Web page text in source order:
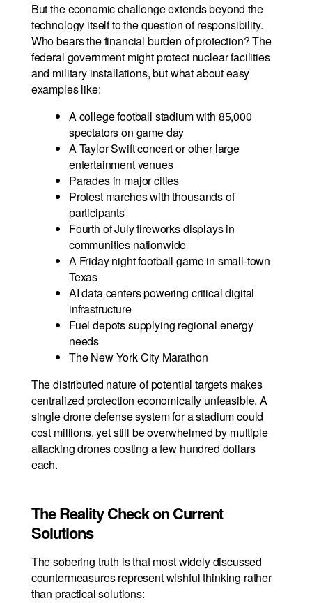
But the economic challenge extends beyond the
technology itself to the question of responsibility.
Who bears the financial burden of protection? The
federal government might protect nuclear facilities
and military installations, but what about easy
examples like:
A college football stadium with 85,000
spectators on game day
A Taylor Swift concert or other large
entertainment venues
Parades in major cities
Protest marches with thousands of
participants
Fourth of July fireworks displays in
communities nationwide
A Friday night football game in small-town
Texas
AI data centers powering critical digital
infrastructure
Fuel depots supplying regional energy
needs
The New York City Marathon
The distributed nature of potential targets makes
centralized protection economically unfeasible. A
single drone defense system for a stadium could
cost millions, yet still be overwhelmed by multiple
attacking drones costing a few hundred dollars
each.
The Reality Check on Current
Solutions
The sobering truth is that most widely discussed
countermeasures represent wishful thinking rather
than practical solutions: